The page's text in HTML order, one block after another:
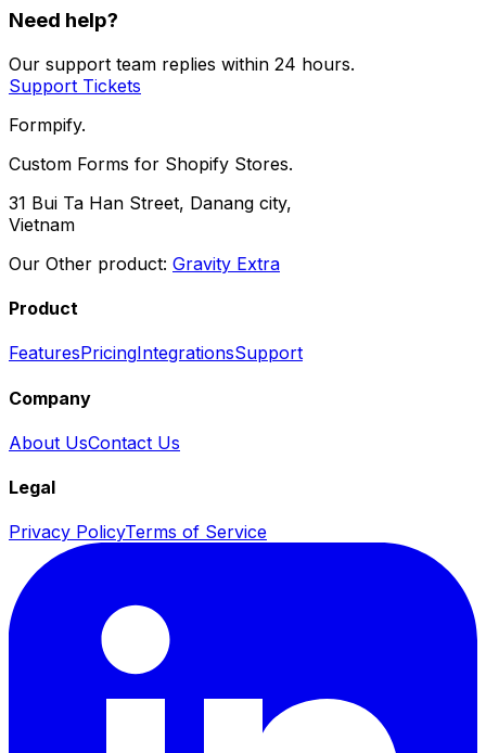
Need help?
Our support team replies within 24 hours.
Support Tickets
Formpify.
Custom Forms for Shopify Stores.
31 Bui Ta Han Street, Danang city,
Vietnam
Our Other product: Gravity Extra
Product
FeaturesPricingIntegrationsSupport
Company
About UsContact Us
Legal
Privacy PolicyTerms of Service